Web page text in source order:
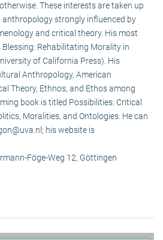
These interests are taken up
strongly influenced by
and critical theory. His most
Blessing: Rehabilitating Morality in
of California Press). His
Anthropology, American
Theory, Ethnos, and Ethos among
book is titled Possibilities: Critical
Moralities, and Ontologies. He can
his website is
Föge-Weg 12, Göttingen